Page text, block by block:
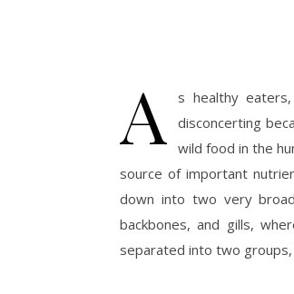
A
s healthy
disconcerting
wild food in the
source of important
down into two very
backbones, and gills,
separated into two